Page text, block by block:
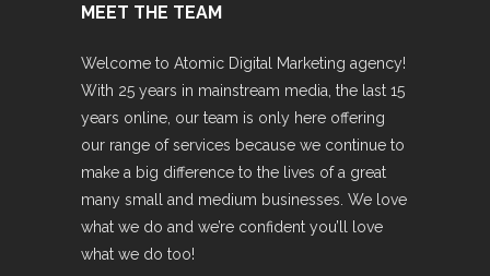
MEET THE TEAM
Welcome to Atomic Digital Marketing agency!
With 25 years in mainstream media, the last 15
years online, our team is only here offering
our range of services because we continue to
make a big difference to the lives of a great
many small and medium businesses. We love
what we do and we’re confident you’ll love
what we do too!